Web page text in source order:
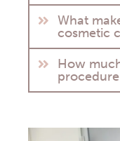
What
cosmetic
How